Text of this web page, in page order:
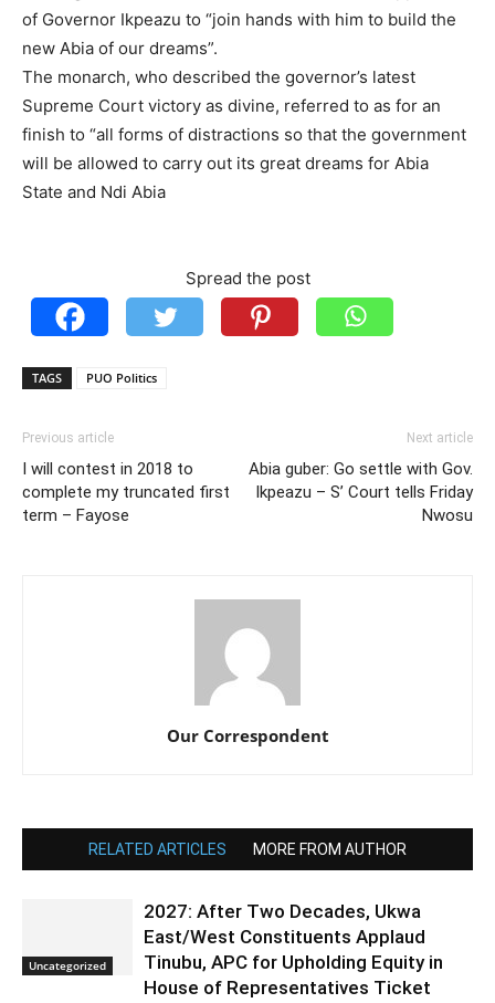
of Governor Ikpeazu to “join hands with him to build the
new Abia of our dreams”.
The monarch, who described the governor’s latest
Supreme Court victory as divine, referred to as for an
finish to “all forms of distractions so that the government
will be allowed to carry out its great dreams for Abia
State and Ndi Abia
Spread the post
TAGS PUO Politics
Previous article
I will contest in 2018 to
complete my truncated first
term – Fayose
Next article
Abia guber: Go settle with Gov.
Ikpeazu – S’ Court tells Friday
Nwosu
Our Correspondent
RELATED ARTICLES MORE FROM AUTHOR
Uncategorized
2027: After Two Decades, Ukwa
East/West Constituents Applaud
Tinubu, APC for Upholding Equity in
House of Representatives Ticket